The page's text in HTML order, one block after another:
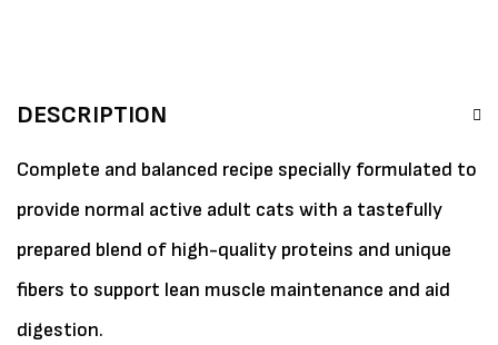
DESCRIPTION
Complete and balanced recipe specially formulated to
provide normal active adult cats with a tastefully
prepared blend of high-quality proteins and unique
fibers to support lean muscle maintenance and aid
digestion.